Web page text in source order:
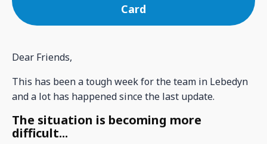
Card
Dear Friends,
This has been a tough week for the team in Lebedyn
and a lot has happened since the last update.
The situation is becoming more
difficult...